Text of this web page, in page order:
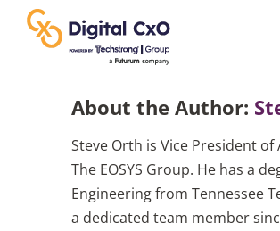
content
Business Culture
About the Author:
Steve Orth is Vice President
The EOSYS Group. He has a
Engineering from Tennessee
a dedicated team member